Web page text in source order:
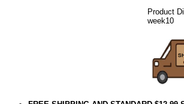
Product
week10